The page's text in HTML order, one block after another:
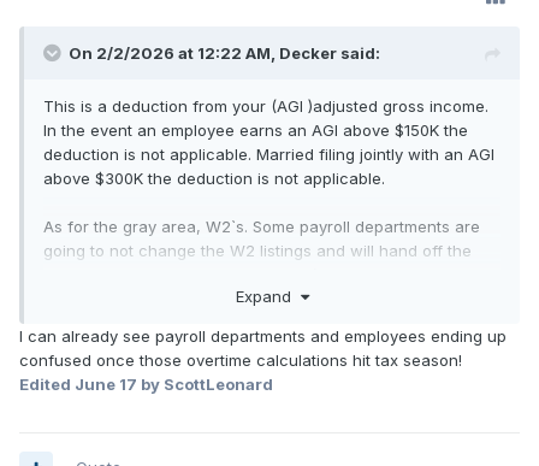
On 2/2/2026 at 12:22 AM, Decker said:
This is a deduction from your (AGI )adjusted gross income.
In the event an employee earns an AGI above $150K the
deduction is not applicable. Married filing jointly with an AGI
above $300K the deduction is not applicable.
As for the gray area, W2`s. Some payroll departments are
going to not change the W2 listings and will hand off the
be in the form of an amendment form that would list the
employee`s that can't grasp the "40" hour threshold. A four
day - 10.7 hour schedule will generate a total OT of 2.8
hours eligible for the no tax calculation. That will be "Half" -
Expand
I can already see payroll departments and employees ending up
confused once those overtime calculations hit tax season!
Edited June 17 by ScottLeonard